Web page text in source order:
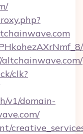
clk?
v1/domain-